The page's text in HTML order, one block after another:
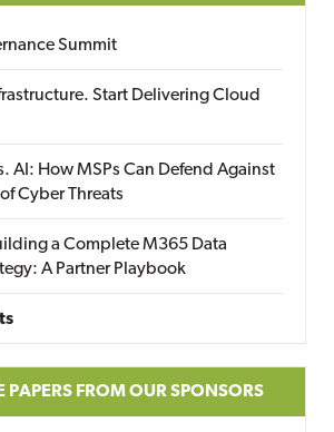
Summit
Start Delivering Cloud
AI: How MSPs Can Defend Against
Cyber Threats
a Complete M365 Data
A Partner Playbook
PAPERS FROM OUR SPONSORS